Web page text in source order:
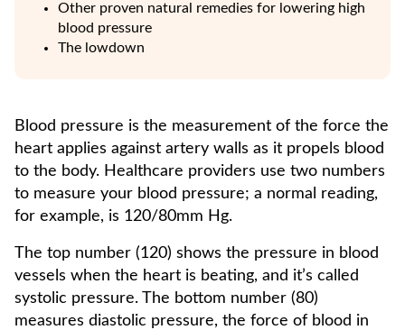
Other proven natural remedies for lowering high
blood pressure
The lowdown
Blood pressure is the measurement of the force the
heart applies against artery walls as it propels blood
to the body. Healthcare providers use two numbers
to measure your blood pressure; a normal reading,
for example, is 120/80mm Hg.
The top number (120) shows the pressure in blood
vessels when the heart is beating, and it’s called
systolic pressure. The bottom number (80)
measures diastolic pressure, the force of blood in